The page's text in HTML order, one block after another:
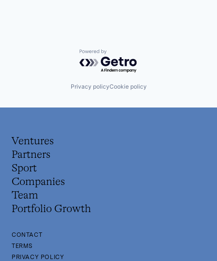
Powered by Getro.com
Privacy policyCookie policy
Ventures
Partners
Sport
Companies
Team
Portfolio Growth
CONTACT
TERMS
PRIVACY POLICY